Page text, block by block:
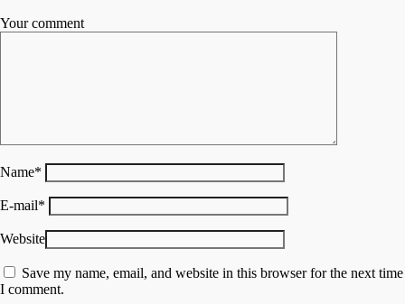
Your comment
Name*
E-mail*
Website
Save my name, email, and website in this browser for the next time
I comment.